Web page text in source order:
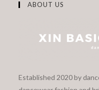
ABOUT US
Established 2020 by